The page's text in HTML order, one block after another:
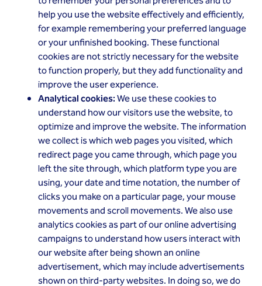
help you use the website effectively and efficiently,
for example remembering your preferred language
or your unfinished booking. These functional
cookies are not strictly necessary for the website
to function properly, but they add functionality and
improve the user experience.
Analytical cookies:We use these cookies to
understand how our visitors use the website, to
optimize and improve the website. The information
we collect is which web pages you visited, which
redirect page you came through, which page you
left the site through, which platform type you are
using, your date and time notation, the number of
clicks you make on a particular page, your mouse
movements and scroll movements. We also use
analytics cookies as part of our online advertising
campaigns to understand how users interact with
our website after being shown an online
advertisement, which may include advertisements
shown on third-party websites. In doing so, we do